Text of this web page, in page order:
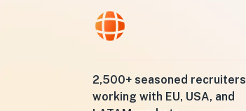
2,500+ seasoned recruiters
working with EU, USA, and